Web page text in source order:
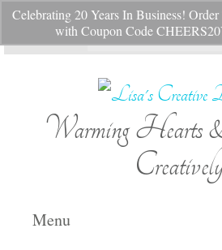
Celebrating 20 Years In Business!
with Coupon Code
Your Cart-$0.00
Search
for:
Warming Hearts
Menu